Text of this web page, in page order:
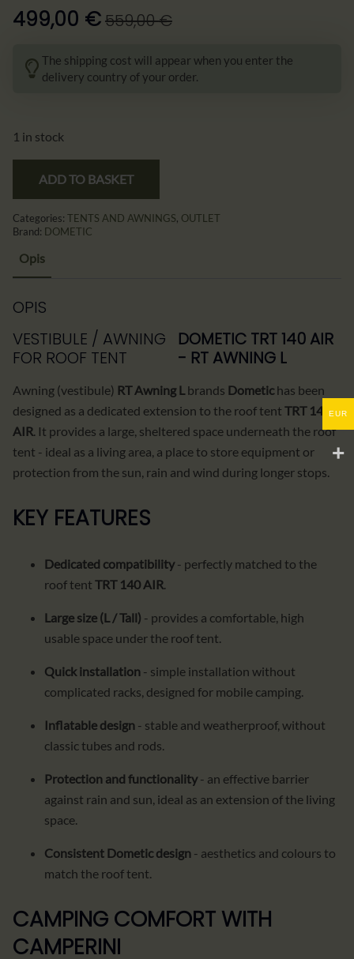
559,00€
Pierwotna
cena
wynosiła:
499,00 €
Aktualna
cena
wynosi:
The shipping cost will appear when you enter the
delivery country of your order.
1 in stock
ADD TO BASKET
Categories: TENTS AND AWNINGS, OUTLET
Brand: DOMETIC
Opis
OPIS
VESTIBULE / AWNING
FOR ROOF TENT
DOMETIC TRT 140 AIR
- RT AWNING L
Awning (vestibule) RT Awning Lbrands Dometichas been
designed as a dedicated extension to the roof tent TRT 140
AIR. It provides a large, sheltered space underneath the roof
tent - ideal as a living area, a place to store equipment or
protection from the sun, rain and wind during longer stops.
KEY FEATURES
Dedicated compatibility- perfectly matched to the
roof tent TRT 140 AIR
Large size (L / Tall) - provides a comfortable, high
usable space under the roof tent.
Quick installation - simple installation without
complicated racks, designed for mobile camping.
Inflatable design - stable and weatherproof, without
classic tubes and rods.
Protection and functionality- an effective barrier
against rain and sun, ideal as an extension of the living
space.
Consistent Dometic design - aesthetics and colours to
match the roof tent.
CAMPING COMFORT WITH
CAMPERINI
EUR